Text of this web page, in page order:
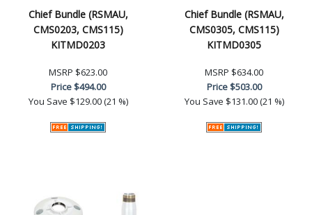
Chief Bundle (RSMAU,
CMS0203, CMS115)
KITMD0203
MSRP $623.00
Price$494.00
You Save $129.00 (21 %)
Chief Bundle (RSMAU,
CMS0305, CMS115)
KITMD0305
MSRP $634.00
Price$503.00
You Save $131.00 (21 %)